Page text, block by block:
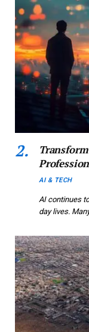
AI & TECH
AI continues
day lives.